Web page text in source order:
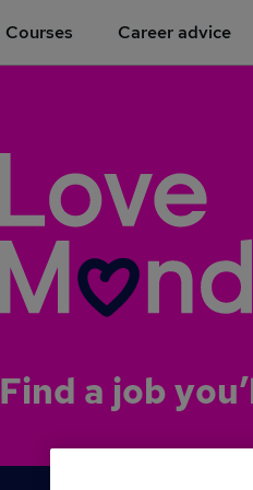
Courses Career advice
Find a job